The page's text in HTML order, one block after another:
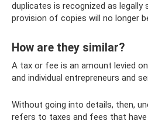
duplicates is recognized as
provision of copies will no longer
How are they similar?
A tax or fee is an amount levied
and individual entrepreneurs and
Without going into details, then,
refers to taxes and fees that